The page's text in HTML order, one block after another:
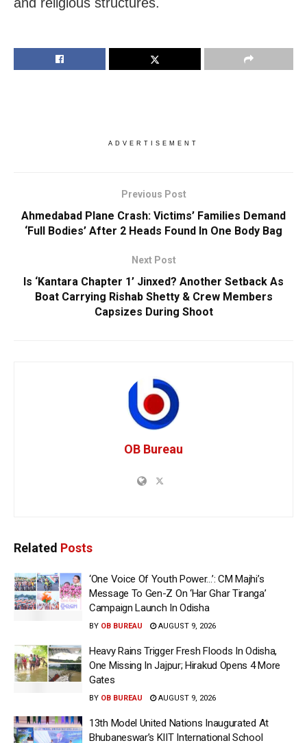
ADVERTISEMENT
Previous Post
Ahmedabad Plane Crash: Victims’ Families Demand
‘Full Bodies’ After 2 Heads Found In One Body Bag
Next Post
Is ‘Kantara Chapter 1’ Jinxed? Another Setback As
Boat Carrying Rishab Shetty & Crew Members
Capsizes During Shoot
OB Bureau
Related Posts
‘One Voice Of Youth Power…’: CM Majhi’s
Message To Gen-Z On ‘Har Ghar Tiranga’
Campaign Launch In Odisha
BY OB BUREAU AUGUST 9, 2026
Heavy Rains Trigger Fresh Floods In Odisha,
One Missing In Jajpur; Hirakud Opens 4 More
Gates
BY OB BUREAU AUGUST 9, 2026
13th Model United Nations Inaugurated At
Bhubaneswar’s KIIT International School